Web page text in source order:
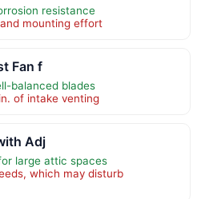
resistance
mounting effort
Fan f
balanced blades
of intake venting
Adj
large attic spaces
which may disturb